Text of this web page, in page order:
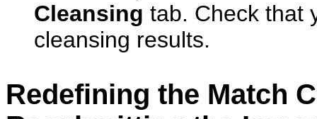
Cleansing tab. Check that
cleansing results.
Redefining the Match